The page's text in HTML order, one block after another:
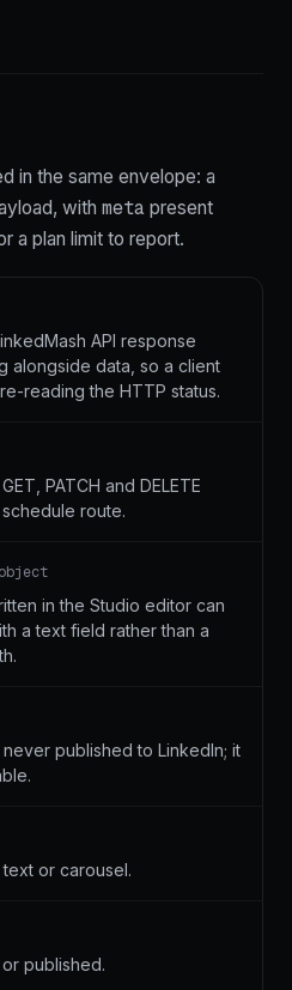
in the same envelope: a
with meta present
a plan limit to report.
API response
alongside data, so a client
reading the HTTP status.
PATCH and DELETE
route.
in the Studio editor can
a text field rather than a
published to LinkedIn; it
or carousel.
published.